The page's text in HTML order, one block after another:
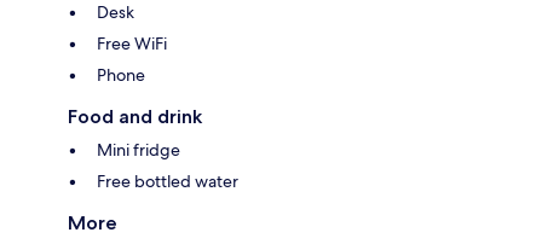
Desk
Free WiFi
Phone
Food and drink
Mini fridge
Free bottled water
More